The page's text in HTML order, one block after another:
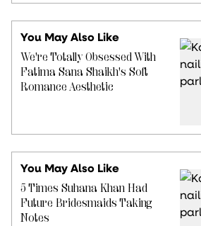
You May Also Like
We're Totally Obsessed With
Fatima Sana Shaikh's Soft
Romance Aesthetic
You May Also Like
5 Times Suhana Khan Had
Future Bridesmaids Taking
Notes